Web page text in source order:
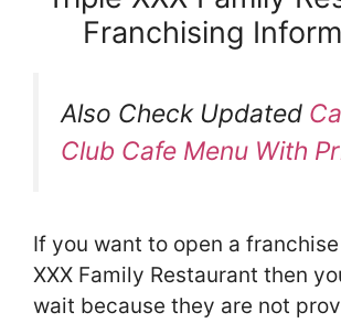
Franchising
Also Check Updated
Club Cafe Menu With
If you want to open a
XXX Family Restaurant then
wait because they are not